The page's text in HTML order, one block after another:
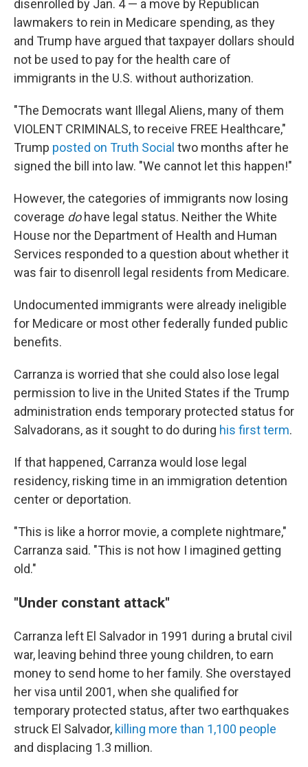
disenrolled by Jan. 4 — a move by Republican
lawmakers to rein in Medicare spending, as they
and Trump have argued that taxpayer dollars should
not be used to pay for the health care of
immigrants in the U.S. without authorization.
"The Democrats want Illegal Aliens, many of them
VIOLENT CRIMINALS, to receive FREE Healthcare,"
Trump posted on Truth Social two months after he
signed the bill into law. "We cannot let this happen!"
However, the categories of immigrants now losing
coverage dohave legal status. Neither the White
House nor the Department of Health and Human
Services responded to a question about whether it
was fair to disenroll legal residents from Medicare.
Undocumented immigrants were already ineligible
for Medicare or most other federally funded public
benefits.
Carranza is worried that she could also lose legal
permission to live in the United States if the Trump
administration ends temporary protected status for
Salvadorans, as it sought to do during his first term.
If that happened, Carranza would lose legal
residency, risking time in an immigration detention
center or deportation.
"This is like a horror movie, a complete nightmare,"
Carranza said. "This is not how I imagined getting
old."
"Under constant attack"
Carranza left El Salvador in 1991 during a brutal civil
war, leaving behind three young children, to earn
money to send home to her family. She overstayed
her visa until 2001, when she qualified for
temporary protected status, after two earthquakes
struck El Salvador, killing more than 1,100 people
and displacing 1.3 million.